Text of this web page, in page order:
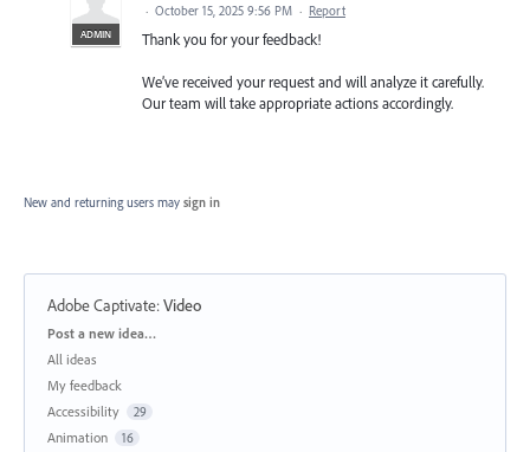
ADMIN
· October 15, 2025 9:56 PM · Report
Thank you for your feedback!
We’ve received your request and will analyze it carefully.
Our team will take appropriate actions accordingly.
New and returning users may sign in
Adobe Captivate:Video
Categories
Post a new idea…
All ideas
My feedback
Accessibility
29
Animation 16